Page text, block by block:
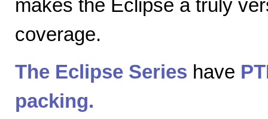
makes the Eclipse a truly
coverage.
The Eclipse Series have
packing.